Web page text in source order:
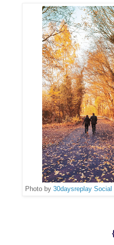
Photo by 30daysreplay Social